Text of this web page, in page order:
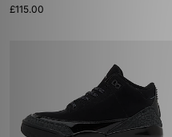
£115.00